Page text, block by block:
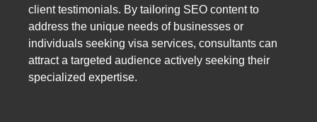
client testimonials. By tailoring SEO content to
address the unique needs of businesses or
individuals seeking visa services, consultants can
attract a targeted audience actively seeking their
specialized expertise.